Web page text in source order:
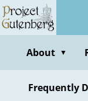
Skip
to
contentAbout ▼
Frequently